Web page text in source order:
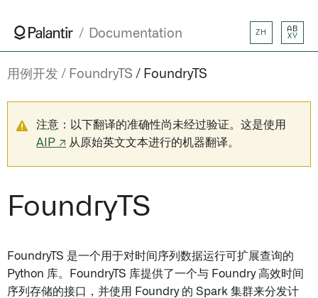
Documentation ZH
AB
XY
用例开发 FoundryTS FoundryTS
注意：以下翻译的准确性尚未经过验证。这是使用
AIP ↗ 从原始英文文本进行的机器翻译。
FoundryTS
FoundryTS 是一个用于对时间序列数据运行可扩展查询的
Python 库。FoundryTS 库提供了一个与 Foundry 高效时间
序列存储的接口，并使用 Foundry 的 Spark 集群来分发计